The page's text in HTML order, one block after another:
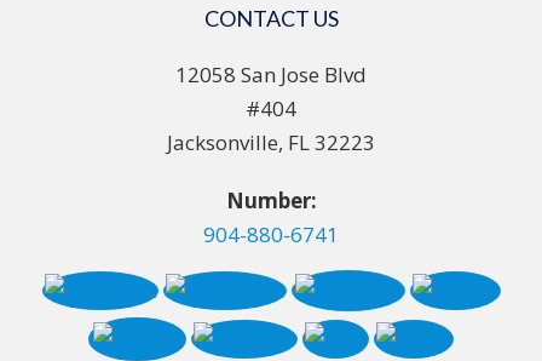
CONTACT US
12058 San Jose Blvd
#404
Jacksonville, FL 32223
Number:
904-880-6741